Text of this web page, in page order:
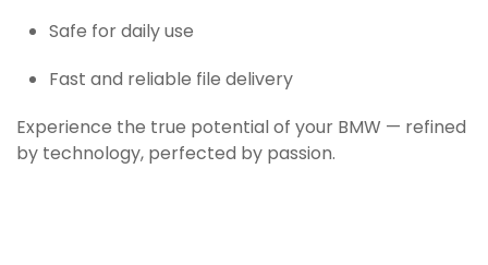
Safe for daily use
Fast and reliable file delivery
Experience the true potential of your BMW — refined
by technology, perfected by passion.